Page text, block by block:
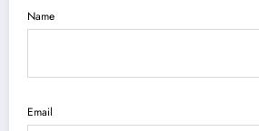
Name
Email